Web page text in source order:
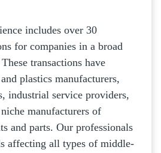
includes over 30
for companies in a broad
transactions have
plastics manufacturers,
industrial service providers,
manufacturers of
and parts. Our professionals
affecting all types of middle-